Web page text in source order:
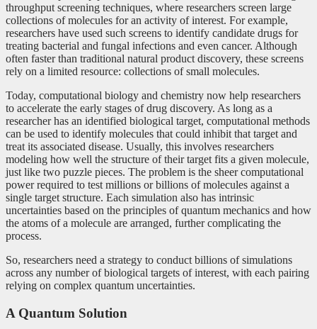
throughput screening techniques, where researchers screen large
collections of molecules for an activity of interest. For example,
researchers have used such screens to identify candidate drugs for
treating bacterial and fungal infections and even cancer. Although
often faster than traditional natural product discovery, these screens
rely on a limited resource: collections of small molecules.
Today, computational biology and chemistry now help researchers
to accelerate the early stages of drug discovery. As long as a
researcher has an identified biological target, computational methods
can be used to identify molecules that could inhibit that target and
treat its associated disease. Usually, this involves researchers
modeling how well the structure of their target fits a given molecule,
just like two puzzle pieces. The problem is the sheer computational
power required to test millions or billions of molecules against a
single target structure. Each simulation also has intrinsic
uncertainties based on the principles of quantum mechanics and how
the atoms of a molecule are arranged, further complicating the
process.
So, researchers need a strategy to conduct billions of simulations
across any number of biological targets of interest, with each pairing
relying on complex quantum uncertainties.
A Quantum Solution